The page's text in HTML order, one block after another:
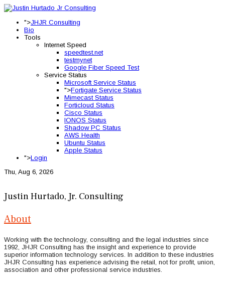
">JHJR Consulting
Bio
Tools
Internet Speed
speedtest.net
testmynet
Google Fiber Speed Test
Service Status
Microsoft Service Status
">Fortigate Service Status
Mimecast Status
Forticloud Status
Cisco Status
IONOS Status
Shadow PC Status
AWS Health
Ubuntu Status
Apple Status
">Login
Thu, Aug 6, 2026
Justin Hurtado, Jr. Consulting
About
Working with the technology, consulting and the legal industries since
1992, JHJR Consulting has the insight and experience to provide
superior information technology services. In addition to these industries
JHJR Consulting has experience advising the retail, not for profit, union,
association and other professional service industries.